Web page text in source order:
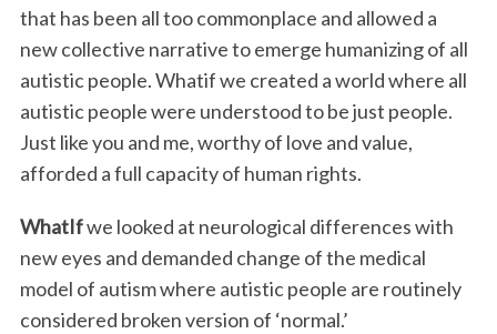
that has been all too commonplace and allowed a
new collective narrative to emerge humanizing of all
autistic people. Whatif we created a world where all
autistic people were understood to be just people.
Just like you and me, worthy of love and value,
afforded a full capacity of human rights.
WhatIfwe looked at neurological differences with
new eyes and demanded change of the medical
model of autism where autistic people are routinely
considered broken version of ‘normal.’